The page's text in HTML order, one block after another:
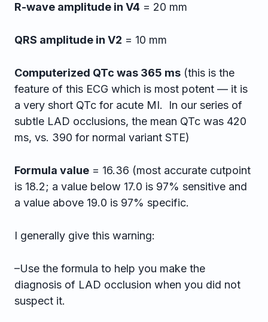
R-wave amplitude in V4 = 20 mm
QRS amplitude in V2 = 10 mm
Computerized QTc was 365 ms (this is the
feature of this ECG which is most potent — it is
a very short QTc for acute MI. In our series of
subtle LAD occlusions, the mean QTc was 420
ms, vs. 390 for normal variant STE)
Formula value = 16.36 (most accurate cutpoint
is 18.2; a value below 17.0 is 97% sensitive and
a value above 19.0 is 97% specific.
I generally give this warning:
–Use the formula to help you make the
diagnosis of LAD occlusion when you did not
suspect it.